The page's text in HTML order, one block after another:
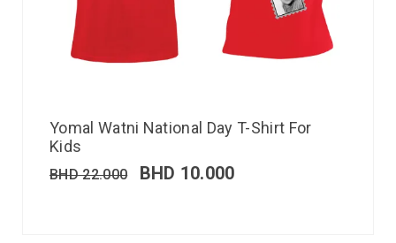
Yomal Watni National Day T-Shirt For
Kids
BHD22.000 BHD 10.000